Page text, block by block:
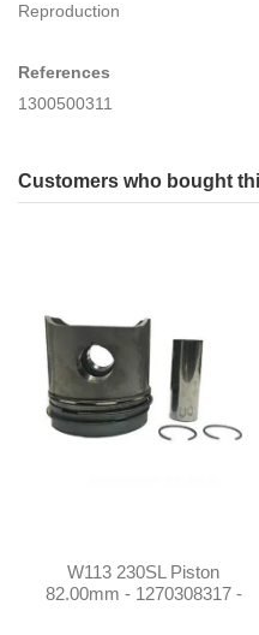
Reproduction
References
1300500311
Customers who bought
W113 230SL Piston
82.00mm - 1270308317 -